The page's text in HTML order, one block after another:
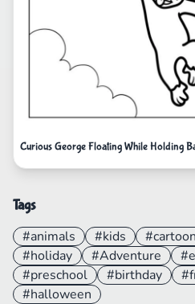
Curious George Floating While Holding
Tags
#animals #kids #cartoon
#holiday
#Adventure
#preschool
#birthday
#halloween